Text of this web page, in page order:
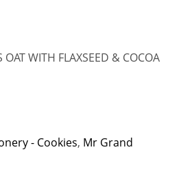
WITH FLAXSEED & COCOA
- Cookies, Mr Grand